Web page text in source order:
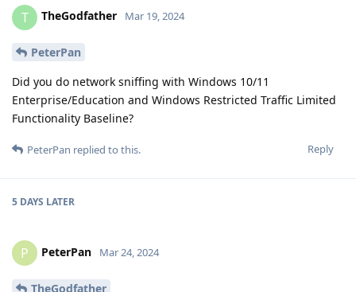
T TheGodfather Mar 19, 2024
PeterPan
Did you do network sniffing with Windows 10/11
Enterprise/Education and Windows Restricted Traffic Limited
Functionality Baseline?
Reply
PeterPan replied to this.
5 DAYS LATER
P PeterPan Mar 24, 2024
TheGodfather